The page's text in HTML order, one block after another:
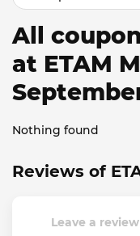
All
at ETAM
Nothing found
Reviews of
Leave a